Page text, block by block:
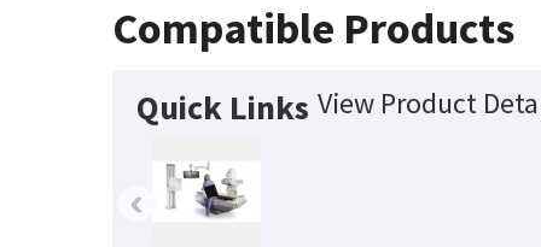
Compatible Products
Quick Links View Product
‹